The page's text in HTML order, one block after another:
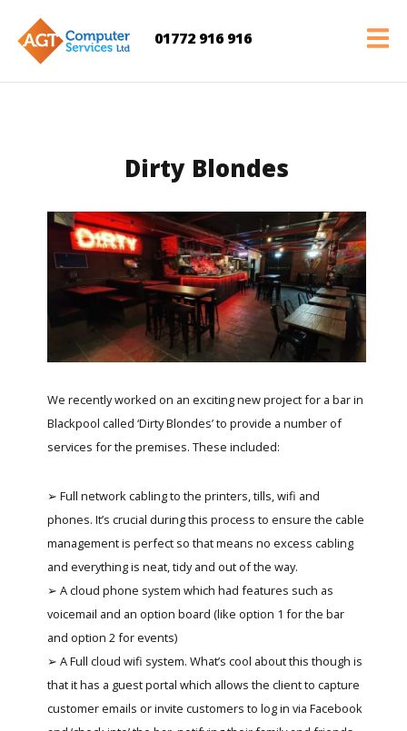
01772 916 916
Dirty Blondes
We recently worked on an exciting new project for a bar in
Blackpool called ‘Dirty Blondes’ to provide a number of
services for the premises. These included:
➢ Full network cabling to the printers, tills, wifi and
phones. It’s crucial during this process to ensure the cable
management is perfect so that means no excess cabling
and everything is neat, tidy and out of the way.
➢ A cloud phone system which had features such as
voicemail and an option board (like option 1 for the bar
and option 2 for events)
➢ A Full cloud wifi system. What’s cool about this though is
that it has a guest portal which allows the client to capture
customer emails or invite customers to log in via Facebook